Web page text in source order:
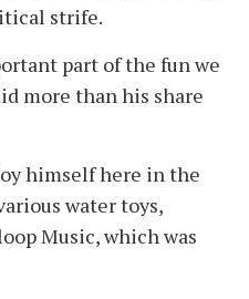
strife.
part of the fun we
more than his share
himself here in the
water toys,
Music, which was